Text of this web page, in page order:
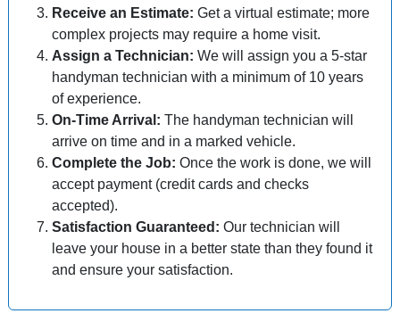
Receive an Estimate: Get a virtual estimate; more
complex projects may require a home visit.
Assign a Technician: We will assign you a 5-star
handyman technician with a minimum of 10 years
of experience.
On-Time Arrival: The handyman technician will
arrive on time and in a marked vehicle.
Complete the Job: Once the work is done, we will
accept payment (credit cards and checks
accepted).
Satisfaction Guaranteed: Our technician will
leave your house in a better state than they found it
and ensure your satisfaction.